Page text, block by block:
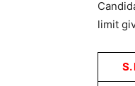
limit
S.